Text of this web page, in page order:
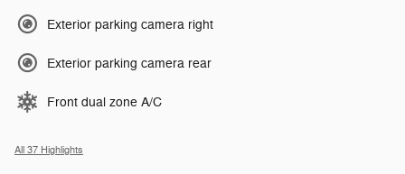
Exterior parking camera right
Exterior parking camera rear
Front dual zone A/C
All 37 Highlights